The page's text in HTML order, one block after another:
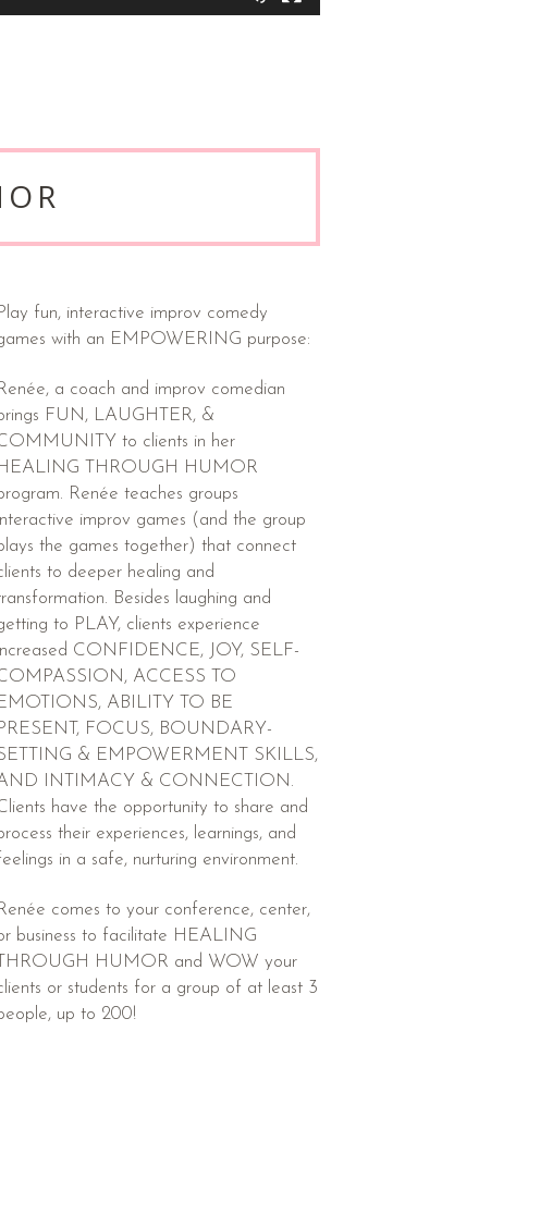
Play fun, interactive improv comedy
with an EMPOWERING purpose:
Renée, a coach and improv comedian
FUN, LAUGHTER, &
to clients in her
HEALING THROUGH HUMOR
Renée teaches groups
improv games (and the group
the games together) that connect
to deeper healing and
Besides laughing and
to PLAY, clients experience
CONFIDENCE, JOY, SELF-
ACCESS TO
EMOTIONS, ABILITY TO BE
PRESENT, FOCUS, BOUNDARY-
& EMPOWERMENT SKILLS,
INTIMACY & CONNECTION.
have the opportunity to share and
their experiences, learnings, and
in a safe, nurturing environment.
Renée comes to your conference, center,
business to facilitate HEALING
THROUGH HUMOR and WOW your
or students for a group of at least 3
up to 200!